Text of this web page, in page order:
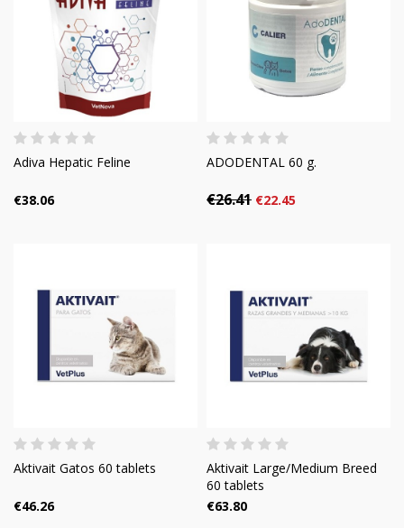
Adiva Hepatic Feline
€38.06
ADODENTAL 60 g.
€26.41 €22.45
Aktivait Gatos 60 tablets
€46.26
Aktivait Large/Medium Breed
60 tablets
€63.80